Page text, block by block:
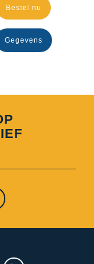
Bestel nu
Gegevens